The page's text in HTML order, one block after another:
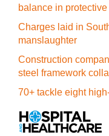
balance in
Charges laid in
manslaughter
Construction
steel framework
70+ tackle eight